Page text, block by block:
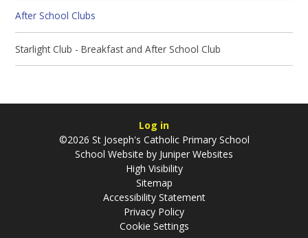
After School Clubs
Starlight Club - Breakfast and After School Club
Log in
©2026 St Joseph's Catholic Primary School
School Website by Juniper Websites
High Visibility
Sitemap
Accessibility Statement
Privacy Policy
Cookie Settings